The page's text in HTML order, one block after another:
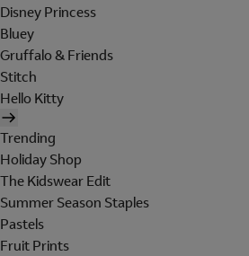
Disney Princess
Bluey
Gruffalo & Friends
Stitch
Hello Kitty
Trending
Holiday Shop
The Kidswear Edit
Summer Season Staples
Pastels
Fruit Prints